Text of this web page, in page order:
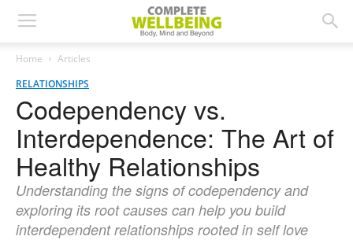
Home
Articles
RELATIONSHIPS
Codependency vs.
Interdependence: The Art of
Healthy Relationships
Understanding the signs of codependency and
exploring its root causes can help you build
interdependent relationships rooted in self love